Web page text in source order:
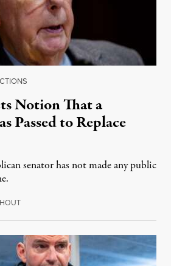
Notion That a
Passed to Replace
senator has not made any public
August 5, 2026